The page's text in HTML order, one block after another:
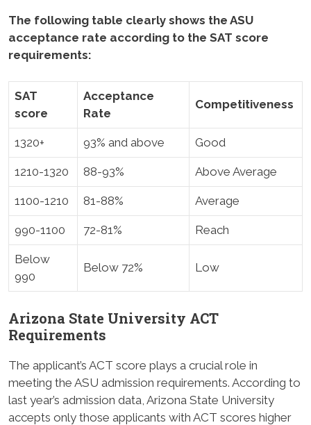
The following table clearly shows the ASU
acceptance rate according to the SAT score
requirements:
SAT
score
Acceptance
Rate
Competitiveness
1320+ 93% and above Good
1210-1320 88-93% Above Average
1100-1210 81-88% Average
990-1100 72-81% Reach
Below
990
Below 72% Low
Arizona State University ACT
Requirements
The applicant’s ACT score plays a crucial role in
meeting the ASU admission requirements. According to
last year’s admission data, Arizona State University
accepts only those applicants with ACT scores higher